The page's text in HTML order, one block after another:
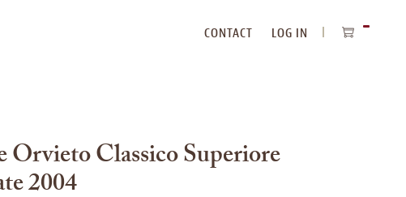
CONTACT
LOG IN
Orvieto Classico Superiore
2004